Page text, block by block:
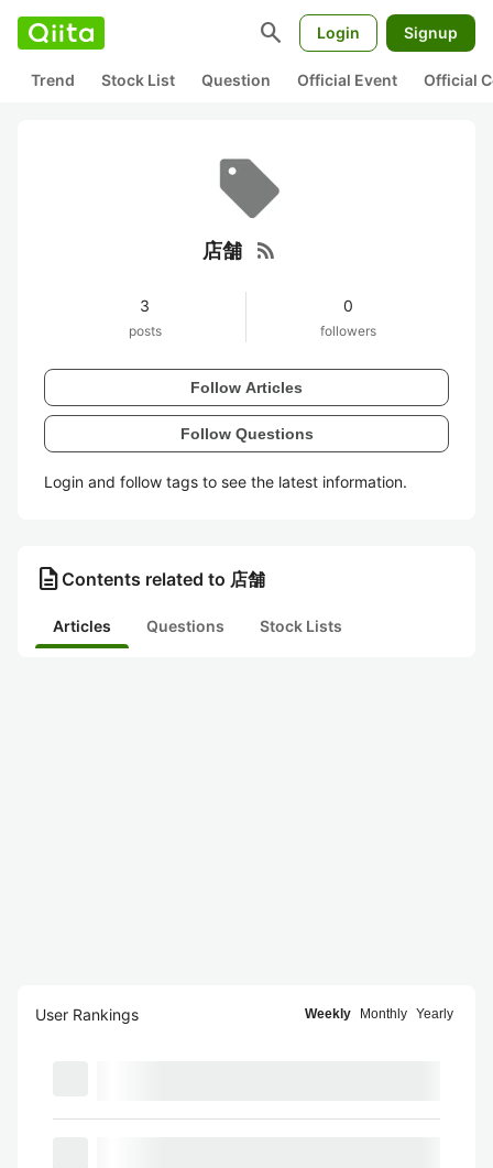
search Login Signup
Trend Stock List Question Official Event Official
店舗 rss_feed
3
posts
0
followers
Follow Articles
Follow Questions
Login and follow tags to see the latest information.
description Contents related to 店舗
Articles Questions Stock Lists
User Rankings Weekly Monthly Yearly